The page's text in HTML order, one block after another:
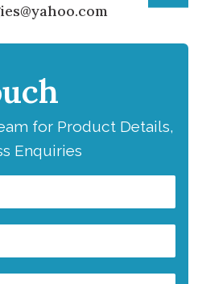
for Product Details,
Enquiries